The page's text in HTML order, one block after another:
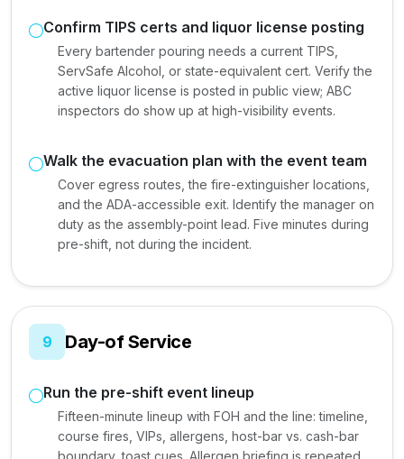
Confirm TIPS certs and liquor license posting
Every bartender pouring needs a current TIPS,
ServSafe Alcohol, or state-equivalent cert. Verify the
active liquor license is posted in public view; ABC
inspectors do show up at high-visibility events.
Walk the evacuation plan with the event team
Cover egress routes, the fire-extinguisher locations,
and the ADA-accessible exit. Identify the manager on
duty as the assembly-point lead. Five minutes during
pre-shift, not during the incident.
9 Day-of Service
Run the pre-shift event lineup
Fifteen-minute lineup with FOH and the line: timeline,
course fires, VIPs, allergens, host-bar vs. cash-bar